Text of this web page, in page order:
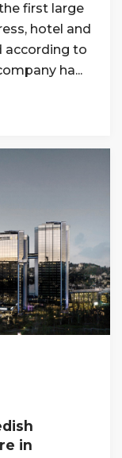
first large
hotel and
according to
ha...
in